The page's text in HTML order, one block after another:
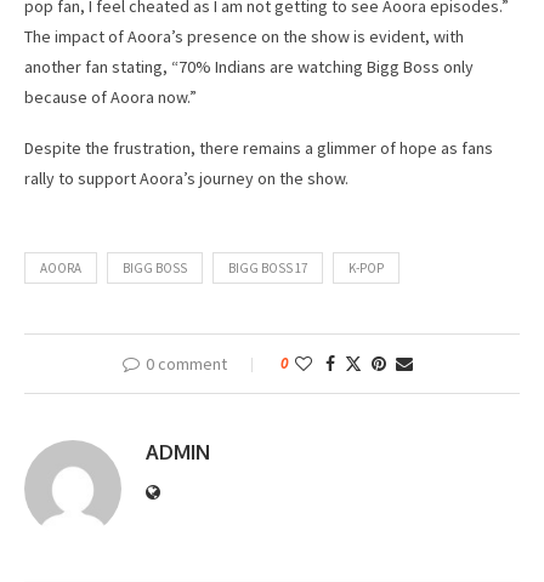
pop fan, I feel cheated as I am not getting to see Aoora episodes.”
The impact of Aoora’s presence on the show is evident, with
another fan stating, “70% Indians are watching Bigg Boss only
because of Aoora now.”
Despite the frustration, there remains a glimmer of hope as fans
rally to support Aoora’s journey on the show.
AOORA BIGG BOSS BIGG BOSS 17 K-POP
0 comment 0
ADMIN